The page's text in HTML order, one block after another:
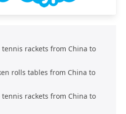
rackets from China to
rolls tables from China to
rackets from China to